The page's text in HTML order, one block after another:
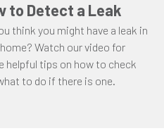
to Detect a Leak
think you might have a leak in
Watch our video for
helpful tips on how to check
to do if there is one.